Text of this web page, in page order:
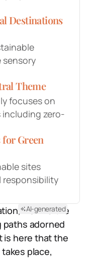
Destinations
sensory
Theme
focuses on
zero-
for Green
sites
responsibility
AI-generated
we find the
adorned
is here that the
place,